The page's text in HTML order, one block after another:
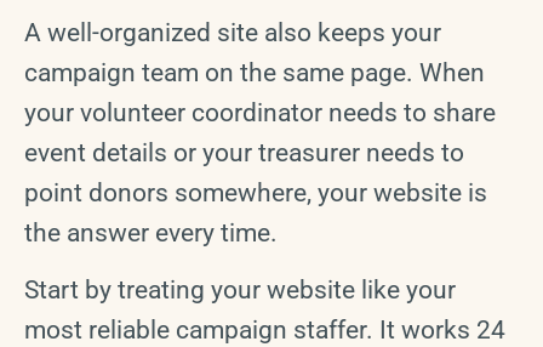
A well-organized site also keeps your
campaign team on the same page. When
your volunteer coordinator needs to share
event details or your treasurer needs to
point donors somewhere, your website is
the answer every time.
Start by treating your website like your
most reliable campaign staffer. It works 24